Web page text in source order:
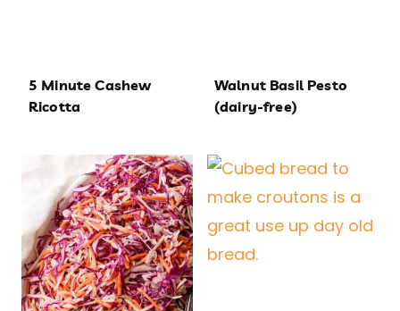
5 Minute Cashew
Ricotta
Walnut Basil Pesto
(dairy-free)